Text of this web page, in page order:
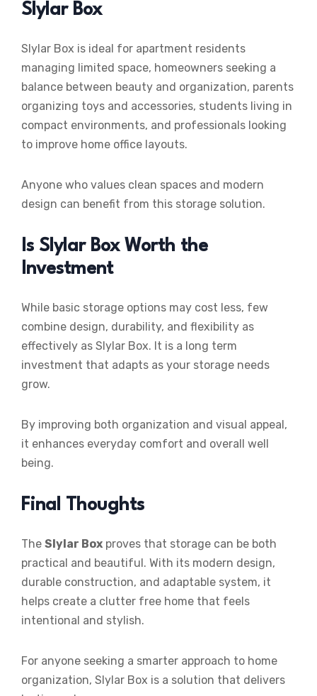
Slylar Box
Slylar Box is ideal for apartment residents
managing limited space, homeowners seeking a
balance between beauty and organization, parents
organizing toys and accessories, students living in
compact environments, and professionals looking
to improve home office layouts.
Anyone who values clean spaces and modern
design can benefit from this storage solution.
Is Slylar Box Worth the
Investment
While basic storage options may cost less, few
combine design, durability, and flexibility as
effectively as Slylar Box. It is a long term
investment that adapts as your storage needs
grow.
By improving both organization and visual appeal,
it enhances everyday comfort and overall well
being.
Final Thoughts
The Slylar Box proves that storage can be both
practical and beautiful. With its modern design,
durable construction, and adaptable system, it
helps create a clutter free home that feels
intentional and stylish.
For anyone seeking a smarter approach to home
organization, Slylar Box is a solution that delivers